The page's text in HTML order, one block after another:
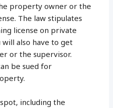
property owner or the
The law stipulates
license on private
also have to get
or the supervisor.
be sued for
including the